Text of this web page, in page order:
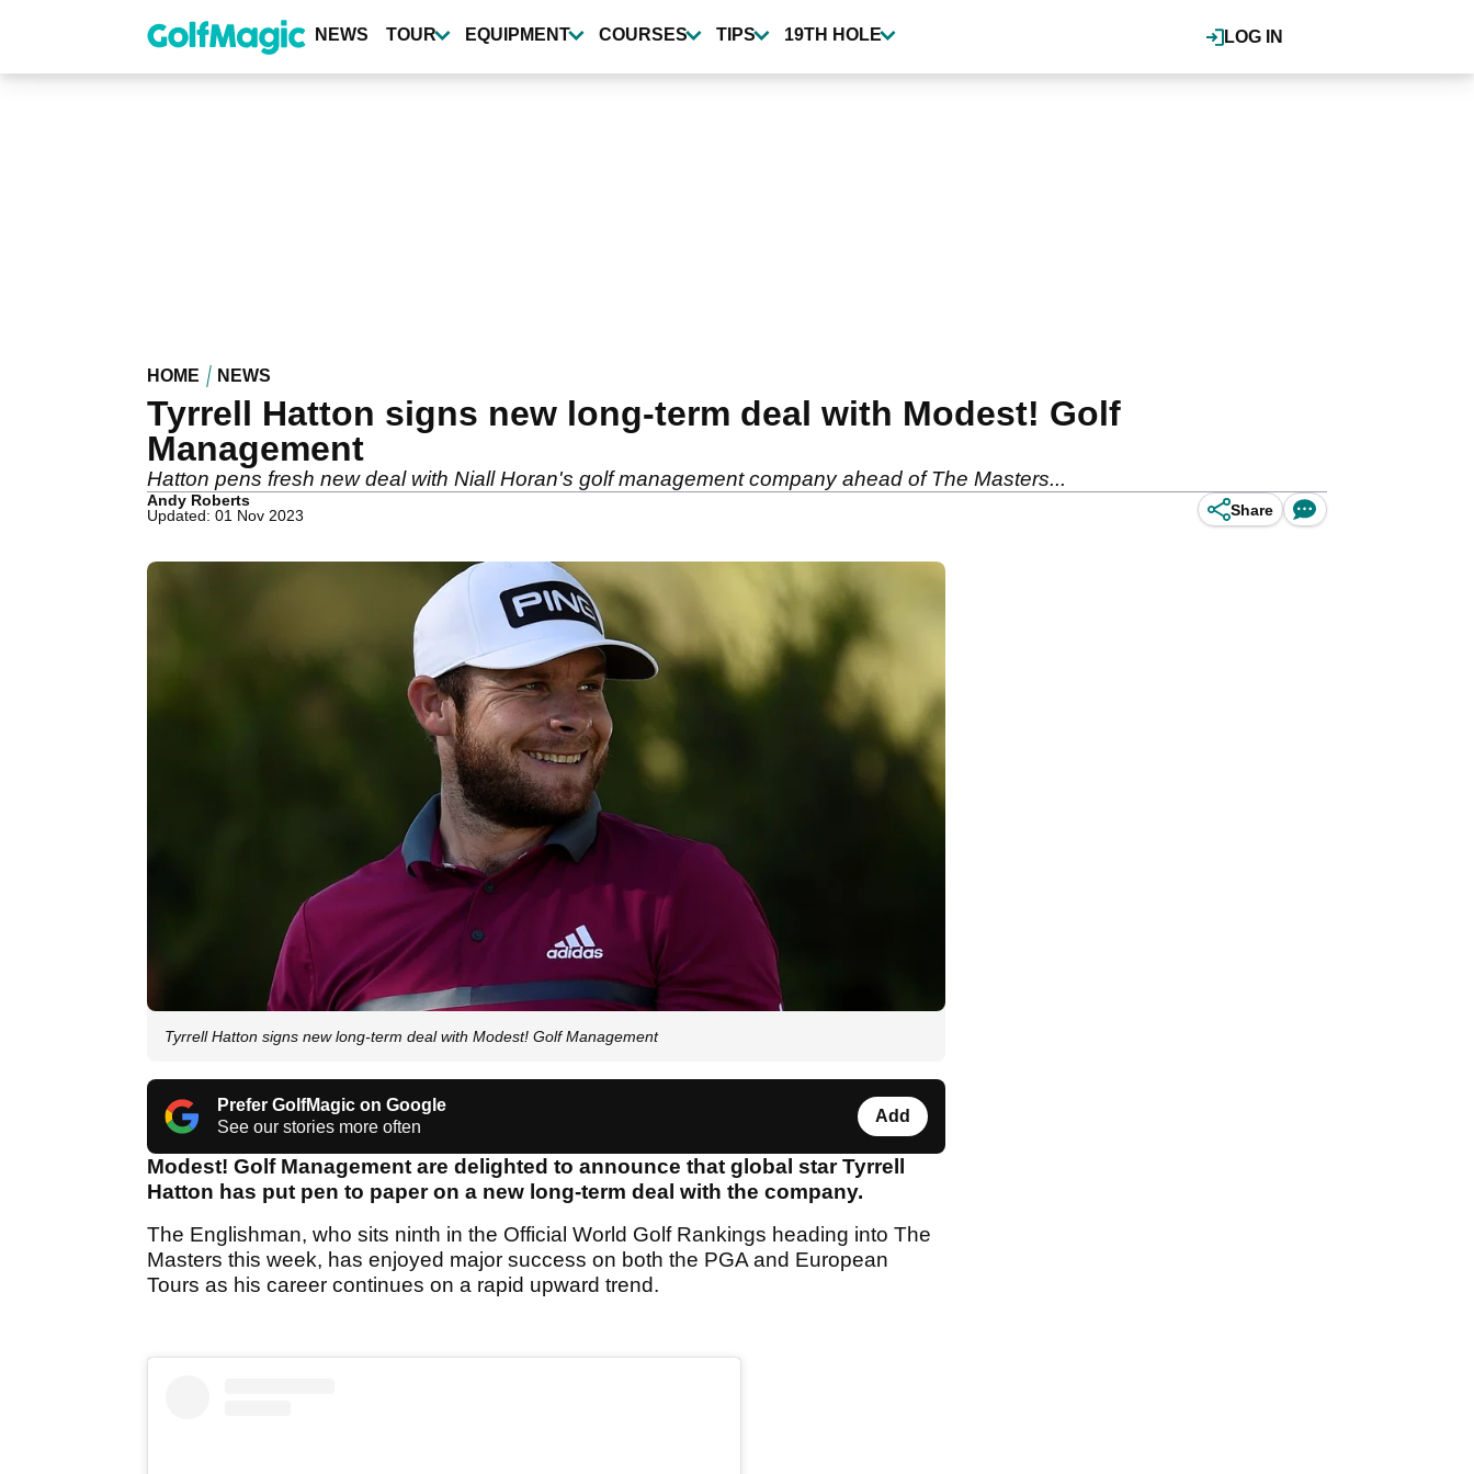
content
LOG IN
NEWS TOUR EQUIPMENT COURSES TIPS 19TH HOLE
HOME NEWS
Tyrrell Hatton signs new long-term deal with Modest! Golf
Management
Hatton pens fresh new deal with Niall Horan's golf management company ahead of The Masters...
Andy Roberts
Updated: 01 Nov 2023
Share
Tyrrell Hatton signs new long-term deal with Modest! Golf Management
Prefer GolfMagic on Google
See our stories more often
Add
Modest! Golf Management are delighted to announce that global star Tyrrell
Hatton has put pen to paper on a new long-term deal with the company.
The Englishman, who sits ninth in the Official World Golf Rankings heading into The
Masters this week, has enjoyed major success on both the PGA and European
Tours as his career continues on a rapid upward trend.